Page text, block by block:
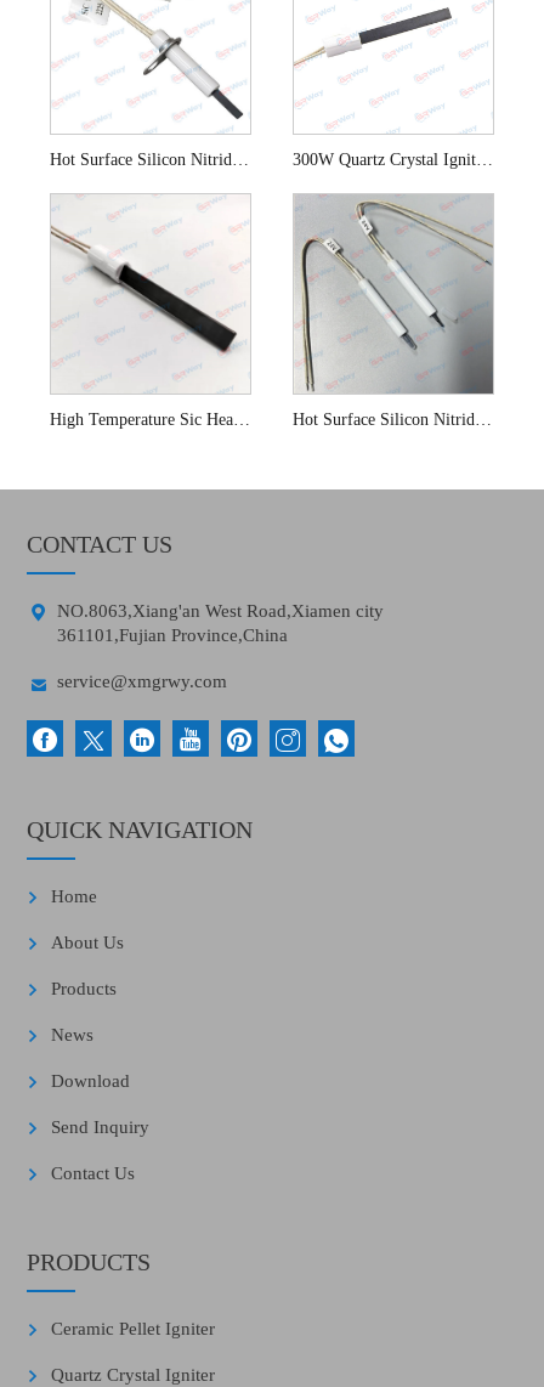
Hot Surface Silicon Nitride SI3N4 Igniter for Swimming Pools 300W Quartz Crystal Ignition for Biomass Boiler
High Temperature Sic Heating Element for Solid Fuel Boilers Hot Surface Silicon Nitride Igniter for Gas Stoves
CONTACT US

NO.8063,Xiang'an West Road,Xiamen city
361101,Fujian Province,China
 service@xmgrwy.com
QUICK NAVIGATION
Home
About Us
Products
News
Download
Send Inquiry
Contact Us
PRODUCTS
Ceramic Pellet Igniter
Quartz Crystal Igniter